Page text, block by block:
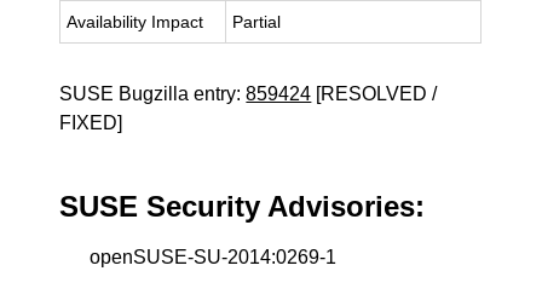
Availability Impact Partial
SUSE Bugzilla entry:859424 [RESOLVED /
FIXED]
SUSE Security Advisories:
openSUSE-SU-2014:0269-1